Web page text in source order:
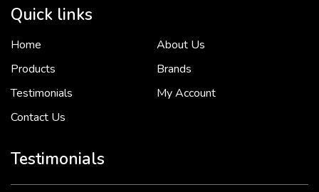
Quick links
Home
About Us
Products
Brands
Testimonials
My Account
Contact Us
Testimonials
To put it simply, we would not be in business...